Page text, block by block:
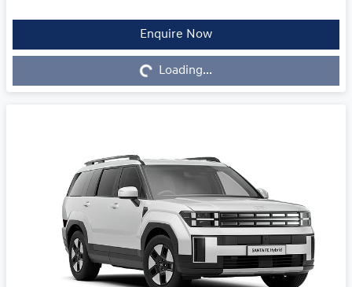
Enquire Now
Loading...
Loading...